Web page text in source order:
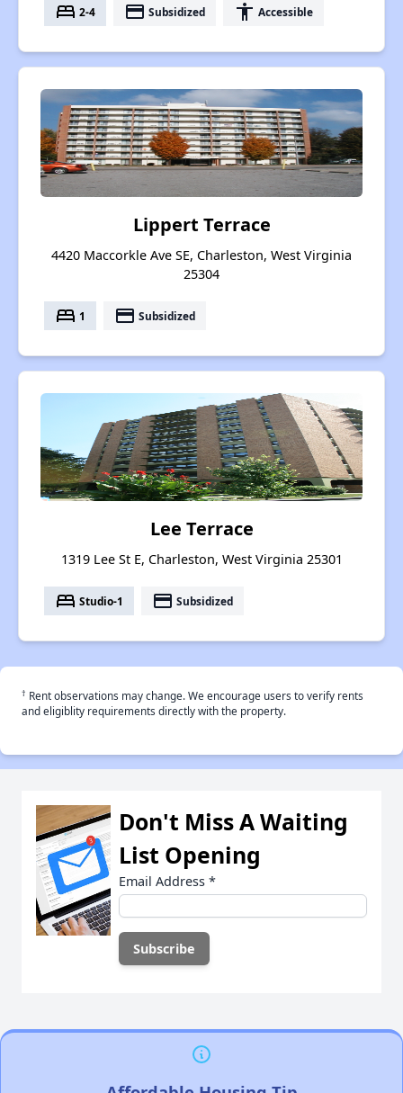
bed 2-4 payment Subsidized accessibility Accessible
Lippert Terrace
4420 Maccorkle Ave SE, Charleston, West Virginia
25304
bed 1 payment Subsidized
Lee Terrace
1319 Lee St E, Charleston, West Virginia 25301
bed Studio-1 payment Subsidized
† Rent observations may change. We encourage users to verify rents
and eligiblity requirements directly with the property.
Don't Miss A Waiting
List Opening
Email Address *